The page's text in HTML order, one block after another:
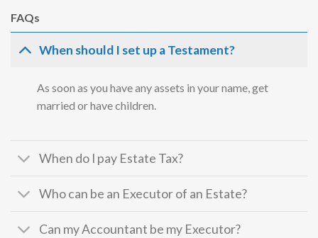
FAQs
When should I set up a Testament?
As soon as you have any assets in your name, get
married or have children.
When do I pay Estate Tax?
Who can be an Executor of an Estate?
Can my Accountant be my Executor?